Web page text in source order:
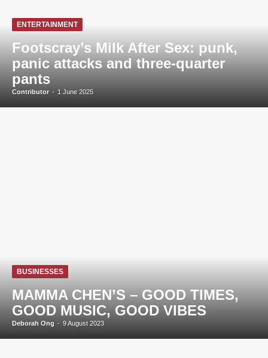
ENTERTAINMENT
Footscray’s Milk After Sex: punk,
panic attacks and three-quarter
pants
Contributor - 1 June 2025
BUSINESSES
MAMMA CHEN’S – GOOD TIMES,
GOOD MUSIC, GOOD VIBES
Deborah Ong - 9 August 2023